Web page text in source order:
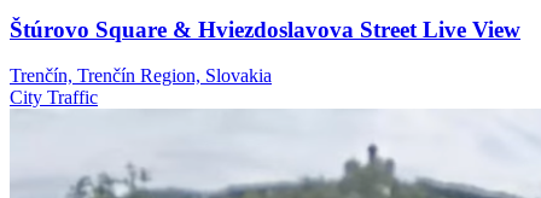
Štúrovo Square & Hviezdoslavova Street Live View
Trenčín, Trenčín Region, Slovakia
City Traffic